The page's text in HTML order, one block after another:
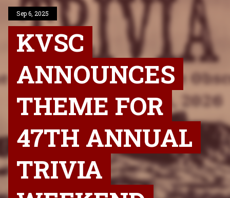
Sep 6, 2025
KVSC
ANNOUNCES
THEME FOR
47TH ANNUAL
TRIVIA